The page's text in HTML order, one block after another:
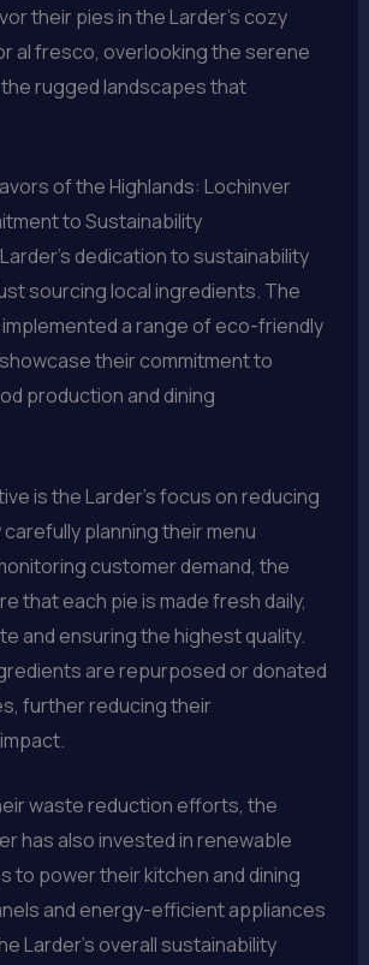
their pies in the Larder’s cozy
al fresco, overlooking the serene
the rugged landscapes that
of the Highlands: Lochinver
to Sustainability
dedication to sustainability
sourcing local ingredients. The
a range of eco-friendly
their commitment to
production and dining
is the Larder’s focus on reducing
planning their menu
customer demand, the
that each pie is made fresh daily,
and ensuring the highest quality.
are repurposed or donated
further reducing their
waste reduction efforts, the
has also invested in renewable
to power their kitchen and dining
and energy-efficient appliances
Larder’s overall sustainability